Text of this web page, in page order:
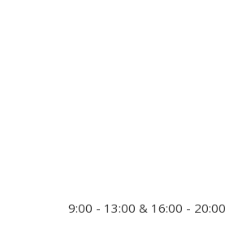
9:00 - 13:00 & 16:00 - 20:00